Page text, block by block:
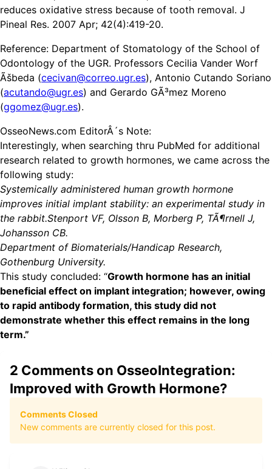
reduces oxidative stress because of tooth removal. J
Pineal Res. 2007 Apr; 42(4):419-20.
Reference: Department of Stomatology of the School of
Odontology of the UGR. Professors Cecilia Vander Worf
Ãšbeda (cecivan@correo.ugr.es), Antonio Cutando Soriano
(acutando@ugr.es) and Gerardo GÃ³mez Moreno
(ggomez@ugr.es).
OsseoNews.com EditorÂ´s Note:
Interestingly, when searching thru PubMed for additional
research related to growth hormones, we came across the
following study:
Systemically administered human growth hormone
improves initial implant stability: an experimental study in
the rabbit.Stenport VF, Olsson B, Morberg P, TÃ¶rnell J,
Johansson CB.
Department of Biomaterials/Handicap Research,
Gothenburg University.
This study concluded: “Growth hormone has an initial
beneficial effect on implant integration; however, owing
to rapid antibody formation, this study did not
demonstrate whether this effect remains in the long
term.”
2 Comments on OsseoIntegration:
Improved with Growth Hormone?
Comments Closed
New comments are currently closed for this post.